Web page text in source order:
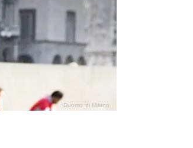
Duomo di Milano